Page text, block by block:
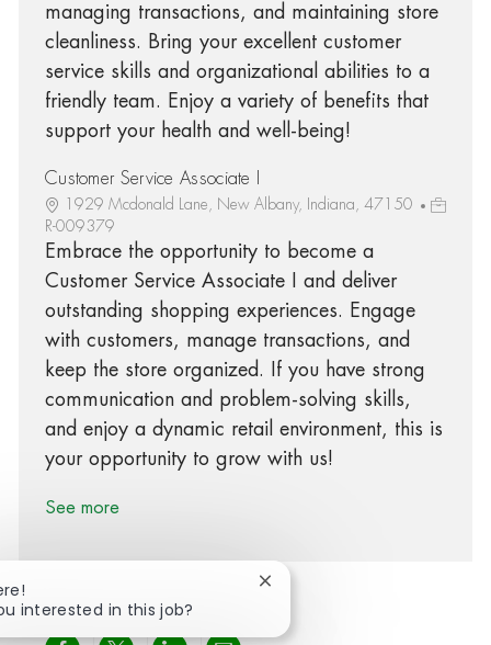
managing transactions, and maintaining store
cleanliness. Bring your excellent customer
service skills and organizational abilities to a
friendly team. Enjoy a variety of benefits that
support your health and well-being!
Customer Service Associate I
1929 Mcdonald Lane, New Albany, Indiana, 47150
R-009379
Embrace the opportunity to become a
Customer Service Associate I and deliver
outstanding shopping experiences. Engage
with customers, manage transactions, and
keep the store organized. If you have strong
communication and problem-solving skills,
and enjoy a dynamic retail environment, this is
your opportunity to grow with us!
See more
interested in this job?
Close chatbot notification